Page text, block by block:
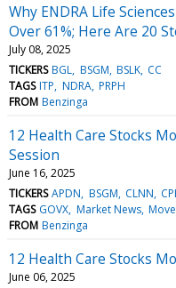
Why ENDRA Life
Over 61%; Here Are 20
July 08, 2025
TICKERS BGL BSGM BSLK CC
TAGS ITP NDRA PRPH
FROM Benzinga
12 Health Care Stocks
Session
June 16, 2025
TICKERS APDN BSGM CLNN
TAGS GOVX Market News
FROM Benzinga
12 Health Care Stocks
June 06, 2025